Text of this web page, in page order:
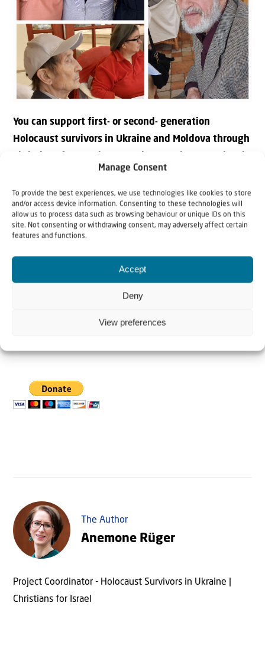
Manage Consent
To provide the best experiences, we use technologies like cookies to store
and/or access device information. Consenting to these technologies will
allow us to process data such as browsing behaviour or unique IDs on this
site. Not consenting or withdrawing consent, may adversely affect certain
features and functions.
Accept
Deny
View preferences
You can support first- or second- generation
Holocaust survivors in Ukraine and Moldova through
sure that the help arrives and that the message of
love is conveyed during personal visits.
Donate in €
The Author
Anemone Rüger
Project Coordinator - Holocaust Survivors in Ukraine |
Christians for Israel